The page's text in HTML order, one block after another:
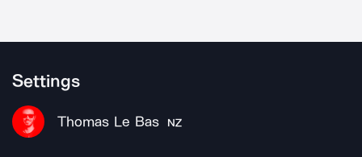
Settings
Thomas Le Bas NZ